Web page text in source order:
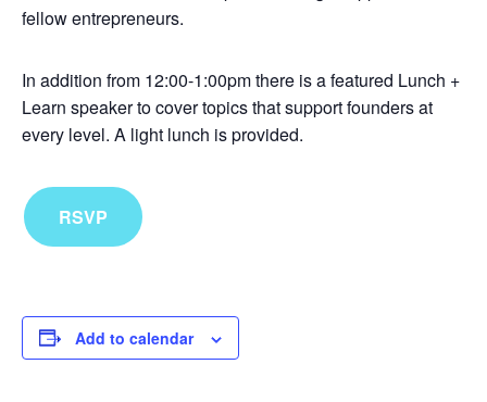
fellow entrepreneurs.
In addition from 12:00-1:00pm there is a featured Lunch +
Learn speaker to cover topics that support founders at
every level. A light lunch is provided.
RSVP
Add to calendar